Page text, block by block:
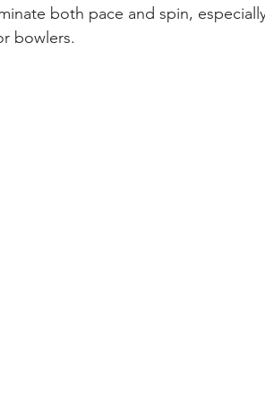
both pace and spin,
bowlers.